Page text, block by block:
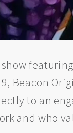
Beacon
to an
and who